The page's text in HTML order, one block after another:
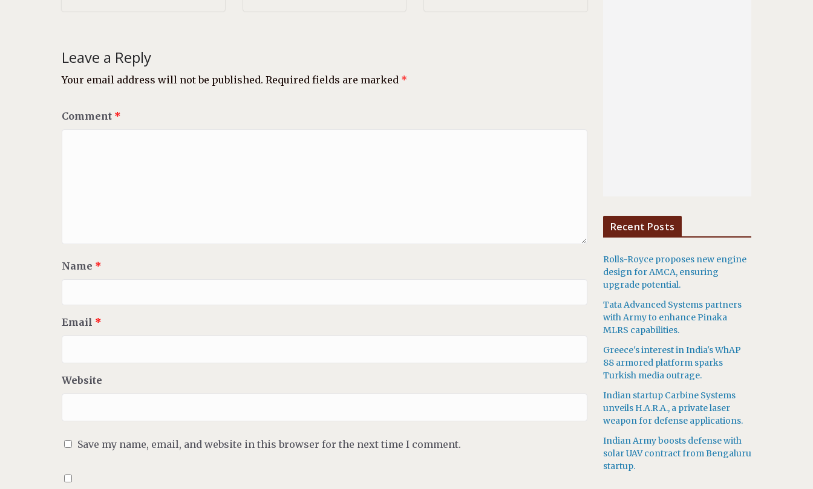
Leave a Reply
Your email address will not be published. Required fields are marked *
Comment *
Name *
Email *
Website
Save my name, email, and website in this browser for the next time I comment.
Recent Posts
Rolls-Royce proposes new engine
design for AMCA, ensuring
upgrade potential.
Tata Advanced Systems partners
with Army to enhance Pinaka
MLRS capabilities.
Greece's interest in India's WhAP
88 armored platform sparks
Turkish media outrage.
Indian startup Carbine Systems
unveils H.A.R.A., a private laser
weapon for defense applications.
Indian Army boosts defense with
solar UAV contract from Bengaluru
startup.